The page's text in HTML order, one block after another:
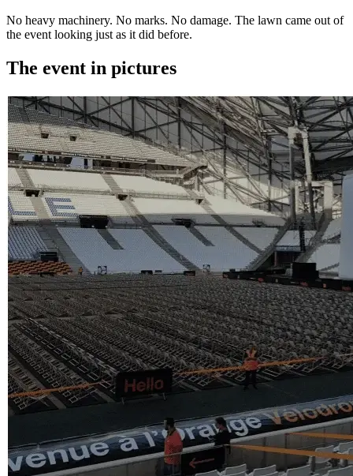
No heavy machinery. No marks. No damage. The lawn came out of
the event looking just as it did before.
The event in pictures